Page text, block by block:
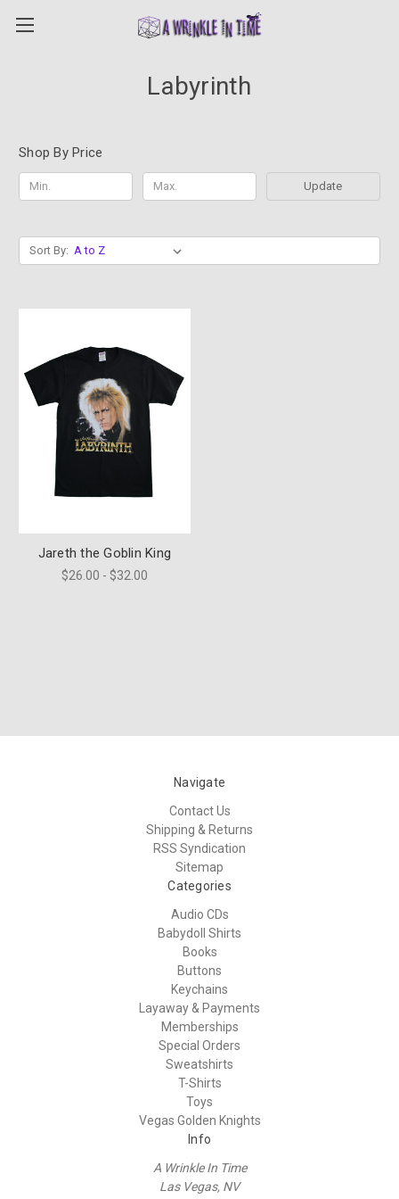
Labyrinth
Shop By Price
Update
Sort By:
Jareth the Goblin King
$26.00 - $32.00
Navigate
Contact Us
Shipping & Returns
RSS Syndication
Sitemap
Categories
Audio CDs
Babydoll Shirts
Books
Buttons
Keychains
Layaway & Payments
Memberships
Special Orders
Sweatshirts
T-Shirts
Toys
Vegas Golden Knights
Info
A Wrinkle In Time
Las Vegas, NV